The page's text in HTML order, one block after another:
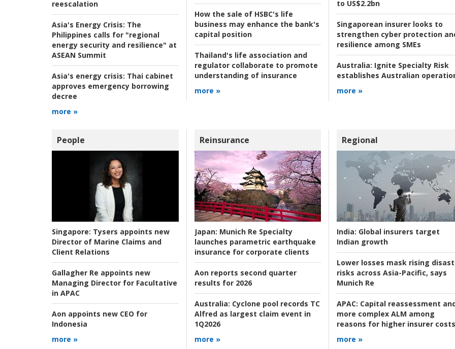
reescalation
Asia's Energy Crisis: The
Philippines calls for "regional
energy security and resilience" at
ASEAN Summit
Asia's energy crisis: Thai cabinet
approves emergency borrowing
decree
more »
How the sale of HSBC's life
business may enhance the bank's
capital position
Thailand's life association and
regulator collaborate to promote
understanding of insurance
more »
to US$2.2bn
Singaporean insurer looks to
strengthen cyber protection
resilience among SMEs
Australia: Ignite Specialty Risk
establishes Australian
more »
People
Singapore: Tysers appoints new
Director of Marine Claims and
Client Relations
Gallagher Re appoints new
Managing Director for Facultative
in APAC
Aon appoints new CEO for
Indonesia
more »
Reinsurance
Japan: Munich Re Specialty
launches parametric earthquake
insurance for corporate clients
Aon reports second quarter
results for 2026
Australia: Cyclone pool records TC
Alfred as largest claim event in
1Q2026
more »
Regional
India: Global insurers target
Indian growth
Lower losses mask rising
risks across Asia-Pacific, says
Munich Re
APAC: Capital reassessment
more complex ALM among
reasons for higher insurer costs
more »